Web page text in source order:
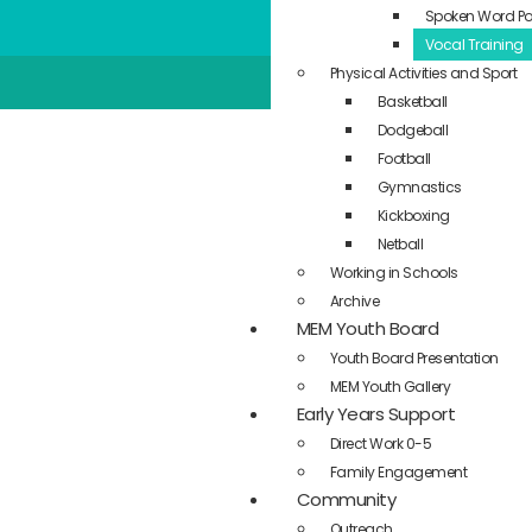
Spoken Word
Vocal Training
Physical Activities and Sport
Basketball
Dodgeball
Football
Gymnastics
Kickboxing
Netball
Working in Schools
Archive
MEM Youth Board
Youth Board Presentation
MEM Youth Gallery
Early Years Support
Direct Work 0-5
Family Engagement
Community